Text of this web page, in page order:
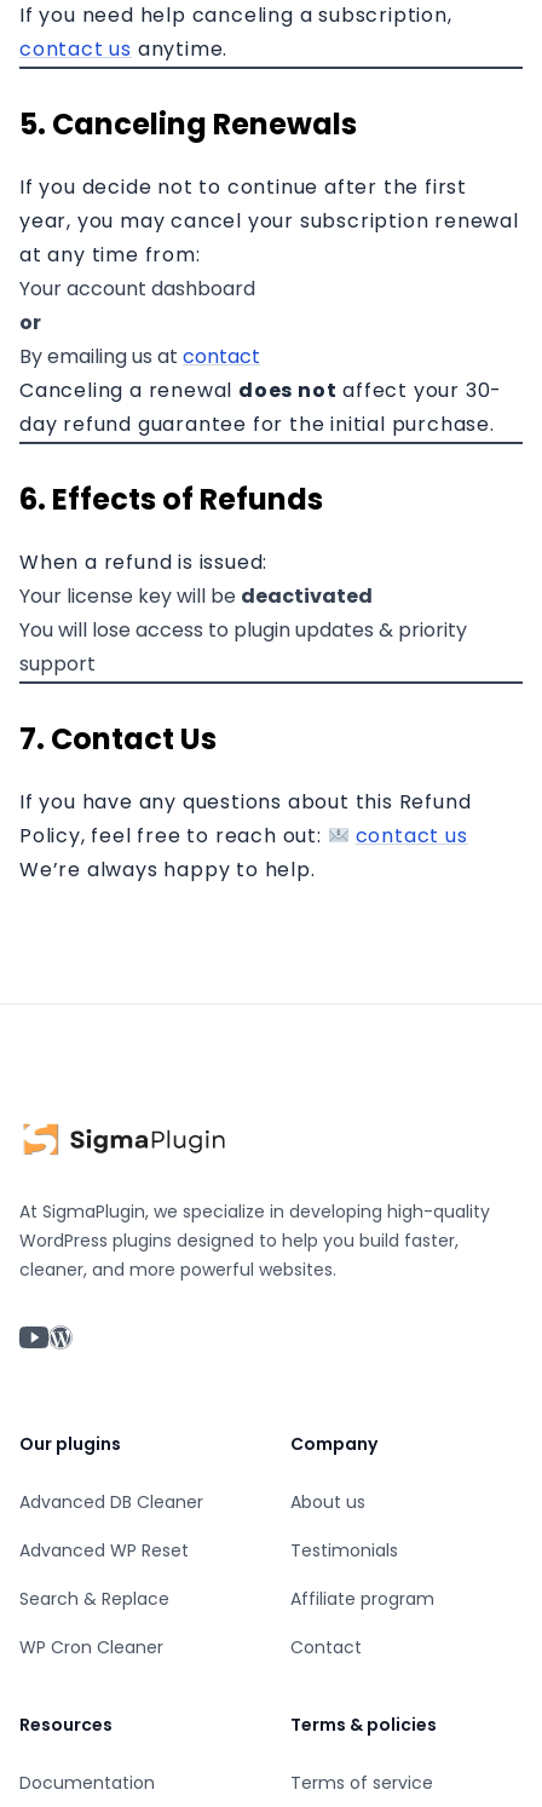
If you need help canceling a subscription,
contact us anytime.
5. Canceling Renewals
If you decide not to continue after the first
year, you may cancel your subscription renewal
at any time from:
Your account dashboard
or
By emailing us at contact
Canceling a renewal does not affect your 30-
day refund guarantee for the initial purchase.
6. Effects of Refunds
When a refund is issued:
Your license key will be deactivated
You will lose access to plugin updates & priority
support
7. Contact Us
If you have any questions about this Refund
Policy, feel free to reach out:
contact us
We’re always happy to help.
At SigmaPlugin, we specialize in developing high-quality
WordPress plugins designed to help you build faster,
cleaner, and more powerful websites.
YouTube chanel
WordPress profile
Our plugins
Advanced DB Cleaner
Advanced WP Reset
Search & Replace
WP Cron Cleaner
Resources
Documentation
Company
About us
Testimonials
Affiliate program
Contact
Terms & policies
Terms of service